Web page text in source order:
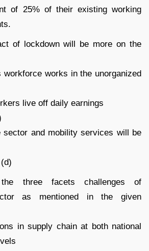
of 25% of their existing working
of lockdown will be more on the
workforce works in the unorganized
live off daily earnings
sector and mobility services will be
three facets challenges of
as mentioned in the given
in supply chain at both national